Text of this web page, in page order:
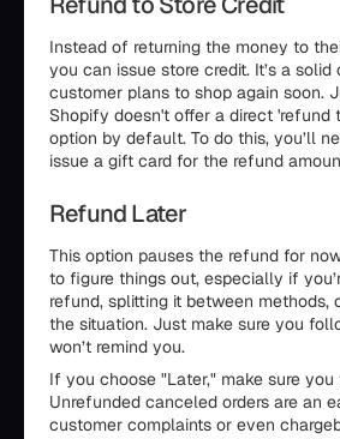
Instead of returning the money to
you can issue store credit. It’s a
customer plans to shop again soon.
Shopify doesn't offer a direct 'refund
option by default. To do this, you’ll
issue a gift card for the refund
Refund Later
This option pauses the refund for
to figure things out, especially if
refund, splitting it between methods,
the situation. Just make sure you
won’t remind you.
If you choose "Later," make sure you
Unrefunded canceled orders are an
customer complaints or even